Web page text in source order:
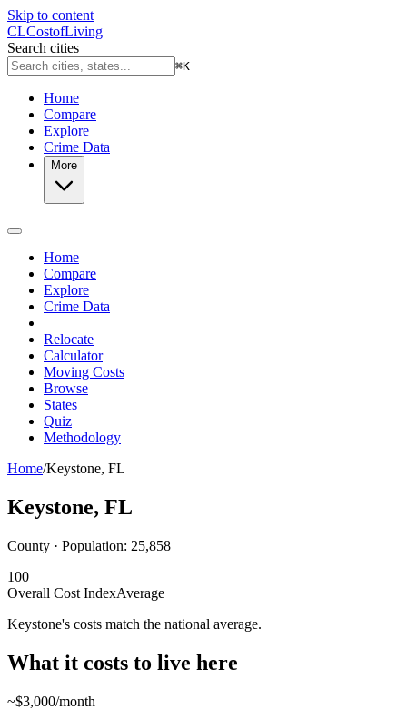
Skip to content
CLCostofLiving
Search cities
⌘K
Home
Compare
Explore
Crime Data
More
Home
Compare
Explore
Crime Data
Relocate
Calculator
Moving Costs
Browse
States
Quiz
Methodology
Home/Keystone, FL
Keystone, FL
County · Population: 25,858
100
Overall Cost IndexAverage
Keystone's costs match the national average.
What it costs to live here
~$3,000/month